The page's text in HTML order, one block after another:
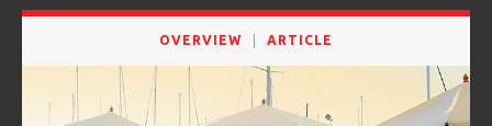
OVERVIEW ARTICLE